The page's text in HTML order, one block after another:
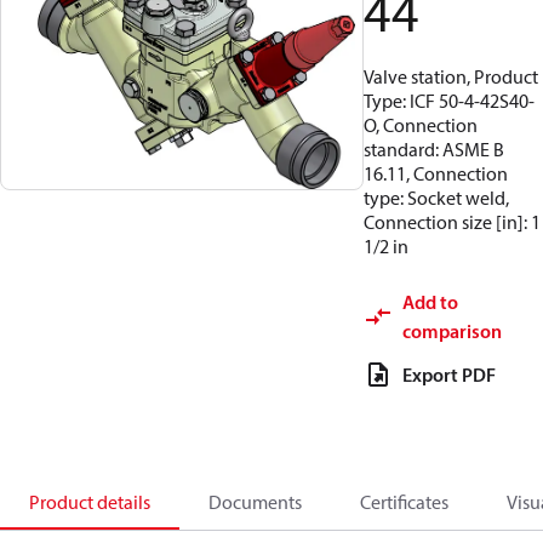
Valve station, Product
Type: ICF 50-4-42S40-
O, Connection
standard: ASME B
16.11, Connection
type: Socket weld,
Connection size [in]: 1
1/2 in
Add to
comparison
Export PDF
Product details Documents Certificates